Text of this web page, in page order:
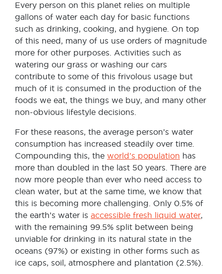
Every person on this planet relies on multiple
gallons of water each day for basic functions
such as drinking, cooking, and hygiene. On top
of this need, many of us use orders of magnitude
more for other purposes. Activities such as
watering our grass or washing our cars
contribute to some of this frivolous usage but
much of it is consumed in the production of the
foods we eat, the things we buy, and many other
non-obvious lifestyle decisions.
For these reasons, the average person’s water
consumption has increased steadily over time.
Compounding this, the world’s population has
more than doubled in the last 50 years. There are
now more people than ever who need access to
clean water, but at the same time, we know that
this is becoming more challenging. Only 0.5% of
the earth’s water is accessible fresh liquid water,
with the remaining 99.5% split between being
unviable for drinking in its natural state in the
oceans (97%) or existing in other forms such as
ice caps, soil, atmosphere and plantation (2.5%).